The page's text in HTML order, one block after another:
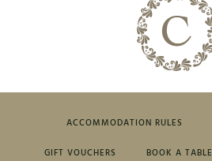
ACCOMMODATION RULES
GIFT VOUCHERS BOOK A TABLE